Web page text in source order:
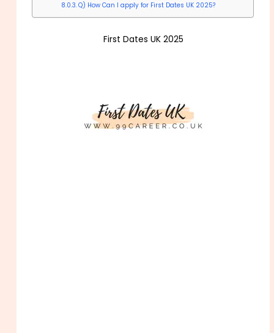
Q) How Can I apply for First Dates UK 2025?
First Dates UK 2025